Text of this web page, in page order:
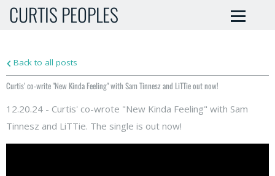
CURTIS PEOPLES
Back to all posts
Curtis' co-write "New Kinda Feeling" with Sam Tinnesz and LiTTie out now!
12.20.24 - Curtis' co-wrote "New Kinda Feeling" with Sam
Tinnesz and LiTTie. The single is out now!